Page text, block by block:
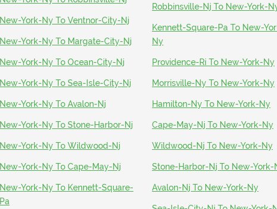
New-York-Ny To Ventnor-City-Nj
New-York-Ny To Margate-City-Nj
New-York-Ny To Ocean-City-Nj
New-York-Ny To Sea-Isle-City-Nj
New-York-Ny To Avalon-Nj
New-York-Ny To Stone-Harbor-Nj
New-York-Ny To Wildwood-Nj
New-York-Ny To Cape-May-Nj
New-York-Ny To Kennett-Square-
Pa
Robbinsville-Nj To New-York-
Kennett-Square-Pa To New-
Ny
Providence-Ri To New-York-Ny
Morrisville-Ny To New-York-Ny
Hamilton-Ny To New-York-Ny
Cape-May-Nj To New-York-Ny
Wildwood-Nj To New-York-Ny
Stone-Harbor-Nj To New-York-
Avalon-Nj To New-York-Ny